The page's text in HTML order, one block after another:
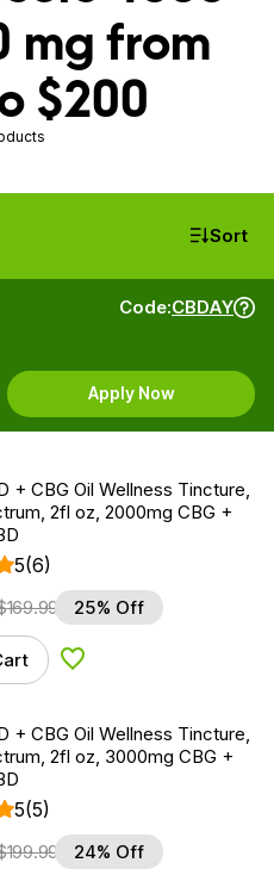
mg from
$200
Sort
Code:CBDAY
Apply Now
+ CBG Oil Wellness Tincture,
2fl oz, 2000mg CBG +
5(6)
169.99 25% Off
Add to Wishlist
+ CBG Oil Wellness Tincture,
2fl oz, 3000mg CBG +
5(5)
199.99 24% Off